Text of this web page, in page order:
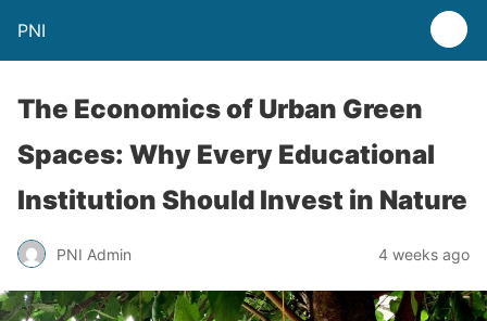
PNI
The Economics of Urban Green
Spaces: Why Every Educational
Institution Should Invest in Nature
PNI Admin 4 weeks ago